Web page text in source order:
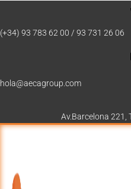
(+34) 93 783 62 00 / 93 731 26 06
hola@aecagroup.com
Av.Barcelona 221,